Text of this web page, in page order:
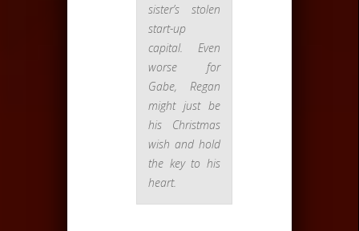
sister’s stolen
start-up
capital. Even
worse for
Gabe, Regan
might just be
his Christmas
wish and hold
the key to his
heart.